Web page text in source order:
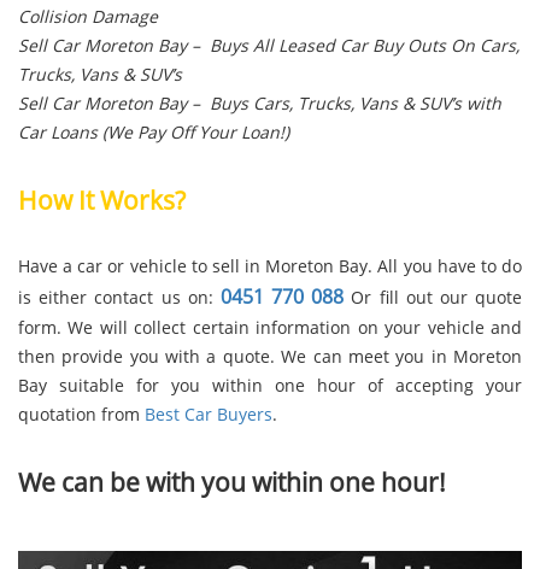
Collision Damage
Sell Car Moreton Bay – Buys All Leased Car Buy Outs On Cars,
Trucks, Vans & SUV’s
Sell Car Moreton Bay – Buys Cars, Trucks, Vans & SUV’s with
Car Loans (We Pay Off Your Loan!)
How It Works?
Have a car or vehicle to sell in Moreton Bay. All you have to do
is either contact us on: 0451 770 088 Or fill out our quote
form. We will collect certain information on your vehicle and
then provide you with a quote. We can meet you in Moreton
Bay suitable for you within one hour of accepting your
quotation from Best Car Buyers.
We can be with you within one hour!